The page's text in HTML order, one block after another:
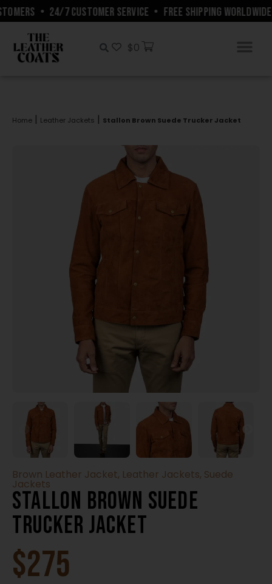
• 24/7 CUSTOMER SERVICE FREE SHIPPING WORLDWIDE
$0
Home | Leather Jackets | Stallon Brown Suede Trucker Jacket
Brown Leather Jacket, Leather Jackets, Suede
Jackets
Stallon Brown Suede
Trucker Jacket
$275